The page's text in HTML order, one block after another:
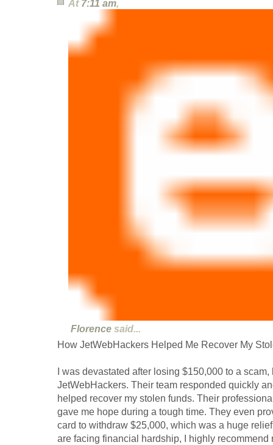
At 7:11 am,
Florencesaid...
How JetWebHackers Helped Me Recover My
I was devastated after losing $150,000 to a
JetWebHackers. Their team responded quickly
helped recover my stolen funds. Their
gave me hope during a tough time. They even
card to withdraw $25,000, which was a huge
are facing financial hardship, I highly recommend